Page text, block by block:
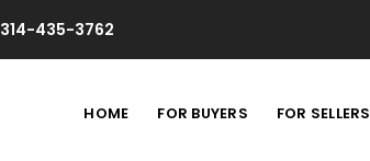
314-435-3762
HOME FOR BUYERS FOR SELLERS